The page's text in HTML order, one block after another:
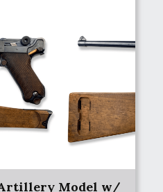
Artillery Model w/